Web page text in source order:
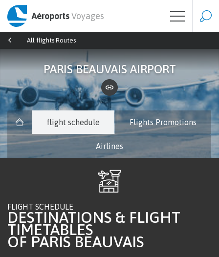
AéroportsVoyages
All flights Routes
PARIS BEAUVAIS AIRPORT
flight schedule Flights Promotions
Airlines
FLIGHT SCHEDULE
DESTINATIONS & FLIGHT
TIMETABLES
OF PARIS BEAUVAIS